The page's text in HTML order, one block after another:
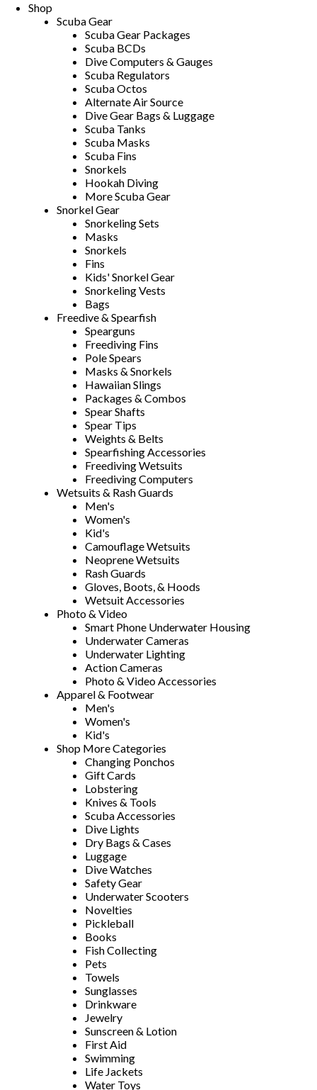
Shop
Scuba Gear
Scuba Gear Packages
Scuba BCDs
Dive Computers & Gauges
Scuba Regulators
Scuba Octos
Alternate Air Source
Dive Gear Bags & Luggage
Scuba Tanks
Scuba Masks
Scuba Fins
Snorkels
Hookah Diving
More Scuba Gear
Snorkel Gear
Snorkeling Sets
Masks
Snorkels
Fins
Kids' Snorkel Gear
Snorkeling Vests
Bags
Freedive & Spearfish
Spearguns
Freediving Fins
Pole Spears
Masks & Snorkels
Hawaiian Slings
Packages & Combos
Spear Shafts
Spear Tips
Weights & Belts
Spearfishing Accessories
Freediving Wetsuits
Freediving Computers
Wetsuits & Rash Guards
Men's
Women's
Kid's
Camouflage Wetsuits
Neoprene Wetsuits
Rash Guards
Gloves, Boots, & Hoods
Wetsuit Accessories
Photo & Video
Smart Phone Underwater Housing
Underwater Cameras
Underwater Lighting
Action Cameras
Photo & Video Accessories
Apparel & Footwear
Men's
Women's
Kid's
Shop More Categories
Changing Ponchos
Gift Cards
Lobstering
Knives & Tools
Scuba Accessories
Dive Lights
Dry Bags & Cases
Luggage
Dive Watches
Safety Gear
Underwater Scooters
Novelties
Pickleball
Books
Fish Collecting
Pets
Towels
Sunglasses
Drinkware
Jewelry
Sunscreen & Lotion
First Aid
Swimming
Life Jackets
Water Toys